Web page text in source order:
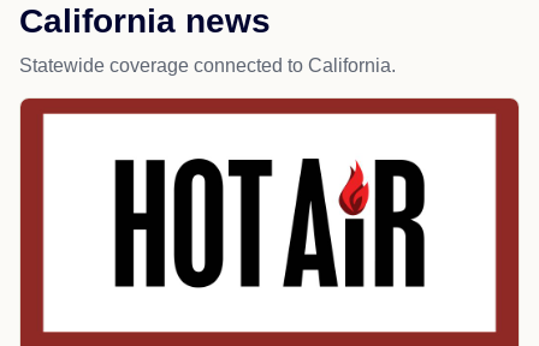
California news
Statewide coverage connected to California.